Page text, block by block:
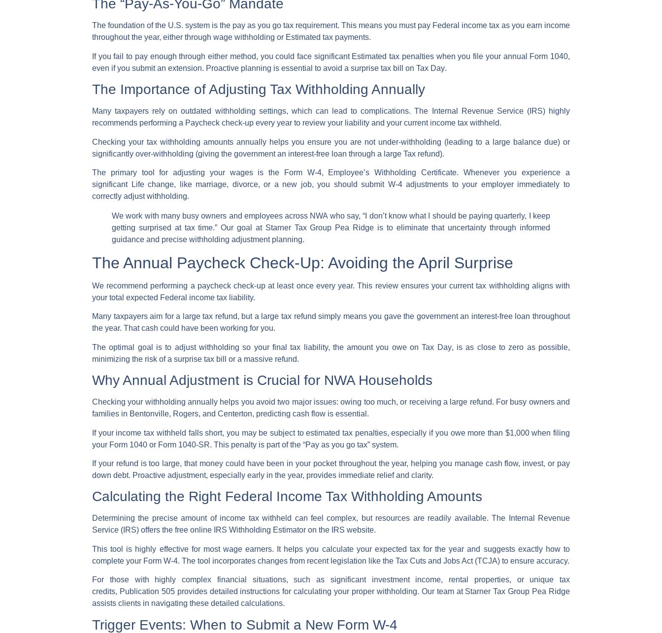
The “Pay-As-You-Go” Mandate
The foundation of the U.S. system is the pay as you go tax requirement. This means you must pay Federal income tax as you earn income
throughout the year, either through wage withholding or Estimated tax payments.
If you fail to pay enough through either method, you could face significant Estimated tax penaltieswhen you file your annual Form 1040,
even if you submit an extension. Proactive planning is essential to avoid a surprise tax bill on Tax Day.
The Importance of Adjusting Tax Withholding Annually
Many taxpayers rely on outdated withholding settings, which can lead to complications. The Internal Revenue Service (IRS)highly
recommends performing a Paycheck check-up every year to review your liability and your current income tax withheld.
Checking your tax withholding amounts annually helps you ensure you are not under-withholding (leading to a large balance due) or
significantly over-withholding (giving the government an interest-free loan through a large Tax refund).
The primary tool for adjusting your wages is the Form W-4, Employee’s Withholding Certificate. Whenever you experience a
significant Life change, like marriage, divorce, or a new job, you shouldsubmit W-4adjustments to your employer immediately to
correctly adjust withholding.
We work with many busy owners and employees across NWA who say, “I don’t know what I should be paying quarterly, I keep
getting surprised at tax time.” Our goal at Starner Tax Group Pea Ridge is to eliminate that uncertainty through informed
guidance and precise withholding adjustmentplanning.
The Annual Paycheck Check-Up: Avoiding the April Surprise
We recommend performing a paycheck check-up at least once every year. This review ensures your currenttax withholding aligns with
your total expected Federal income tax liability.
Many taxpayers aim for a largetax refund, but a large tax refund simply means you gave the government an interest-free loan throughout
the year. That cash could have been working for you.
The optimal goal is to adjust withholding so your final tax liability, the amount you owe onTax Day, is as close to zero as possible,
minimizing the risk of a surprise tax bill or a massive refund.
Why Annual Adjustment is Crucial for NWA Households
Checking your withholding annually helps you avoid two major issues: owing too much, or receiving a large refund. For busy owners and
families in Bentonville, Rogers, and Centerton, predicting cash flow is essential.
If your income tax withheld falls short, you may be subject toestimated tax penalties, especially if you owe more than $1,000 when filing
your Form 1040 or Form 1040-SR. This penalty is part of the “Pay as you go tax” system.
If your refund is too large, that money could have been in your pocket throughout the year, helping you manage cash flow, invest, or pay
down debt. Proactive adjustment, especially early in the year, provides immediate relief and clarity.
Calculating the Right Federal Income Tax Withholding Amounts
Determining the precise amount of income tax withheld can feel complex, but resources are readily available. The
Internal Revenue
Service (IRS) offers the free online IRS Withholding Estimator on the IRS website.
This tool is highly effective for most wage earners. It helps you calculate your expected tax for the year and suggests exactly how to
complete your Form W-4. The tool incorporates changes from recent legislation like the Tax Cuts and Jobs Act (TCJA) to ensure accuracy.
For those with highly complex financial situations, such as significant investment income, rental properties, or unique tax
credits, Publication 505provides detailed instructions for calculating your proper withholding. Our team at Starner Tax Group Pea Ridge
assists clients in navigating these detailed calculations.
Trigger Events: When to Submit a New Form W-4